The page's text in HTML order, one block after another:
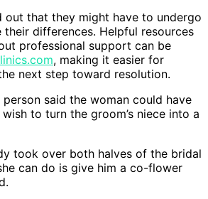
out that they might have to undergo
differences. Helpful resources
professional support can be
, making it easier for
next step toward resolution.
person said the woman could have
to turn the groom’s niece into a
took over both halves of the bridal
can do is give him a co-flower